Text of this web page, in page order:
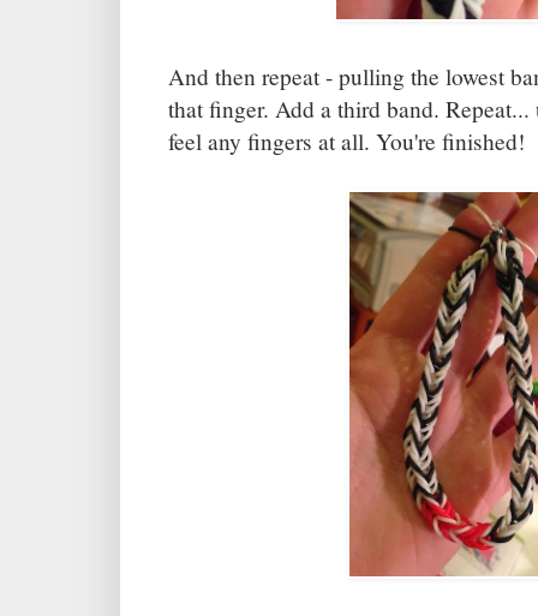
And then repeat - pulling the lowest
that finger. Add a third band.
feel any fingers at all. You're finished!